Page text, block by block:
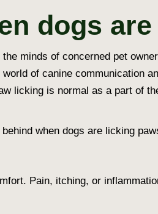
dogs
minds of concerned pet
of canine communication
licking is normal as a part of
when dogs are licking
Pain, itching, or